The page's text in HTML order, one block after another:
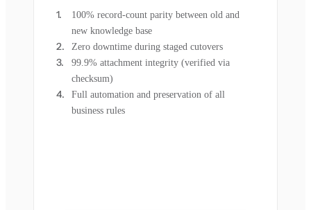
100% record-count parity between old and
new knowledge base
Zero downtime during staged cutovers
99.9% attachment integrity (verified via
checksum)
Full automation and preservation of all
business rules